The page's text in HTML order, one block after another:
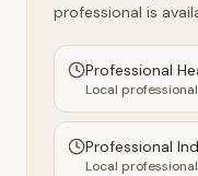
professional is
Professional
Local
Professional
Local